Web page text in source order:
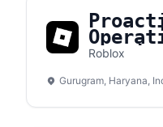
Roblox
Gurugram, Haryana,